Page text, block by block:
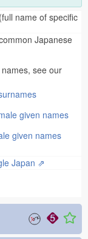
name of specific
Japanese
see our
given names
given names
Japan ⇗